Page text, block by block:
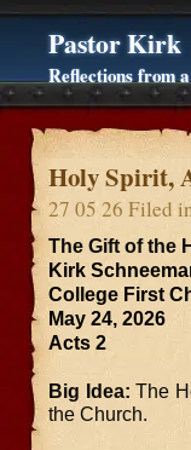
Pastor Kirk
Reflections from
Holy Spirit,
27 05 26 Filed
The Gift of the
Kirk
College First
May 24, 2026
Acts 2
Big Idea: The
the Church.